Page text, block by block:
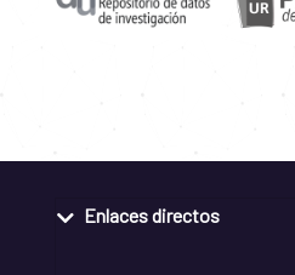
Enlaces directos